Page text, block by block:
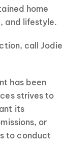
home
and lifestyle.
call Jodie
has been
strives to
its
or
to conduct